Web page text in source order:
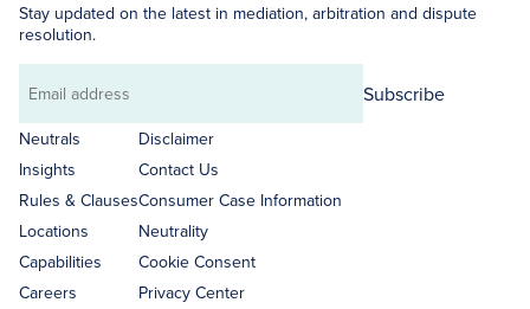
Stay updated on the latest in mediation, arbitration and dispute
resolution.
Email
address
Subscribe
Neutrals
Insights
Rules & Clauses
Locations
Capabilities
Careers
Disclaimer
Contact Us
Consumer Case Information
Neutrality
Cookie Consent
Privacy Center